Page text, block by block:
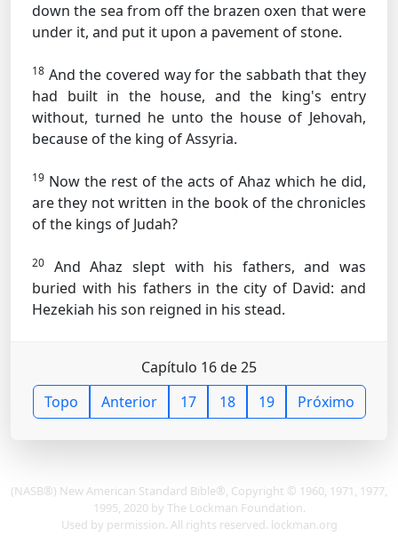
down the sea from off the brazen oxen that were
under it, and put it upon a pavement of stone.
18 And the covered way for the sabbath that they
had built in the house, and the king's entry
without, turned he unto the house of Jehovah,
because of the king of Assyria.
19 Now the rest of the acts of Ahaz which he did,
are they not written in the book of the chronicles
of the kings of Judah?
20
And Ahaz slept with his fathers, and was
buried with his fathers in the city of David: and
Hezekiah his son reigned in his stead.
Capítulo 16 de 25
Topo
Anterior 17 18 19 Próximo
(NASB®) New American Standard Bible®, Copyright © 1960, 1971, 1977,
1995, 2020 by The Lockman Foundation.
Used by permission. All rights reserved. lockman.org